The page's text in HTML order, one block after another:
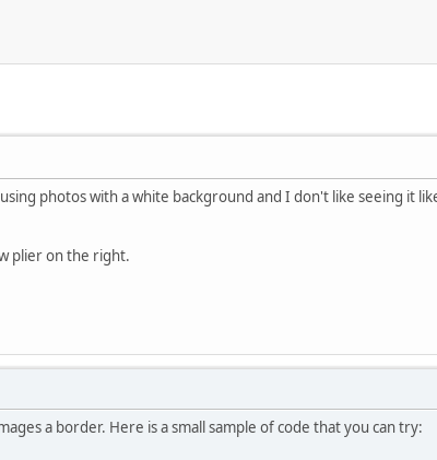
photos with a white background and I don't like seeing it
plier on the right.
a border. Here is a small sample of code that you can try: